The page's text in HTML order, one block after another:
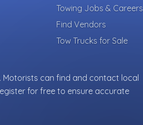
Towing Jobs & Careers
Find Vendors
Tow Trucks for Sale
Motorists can find and contact local
for free to ensure accurate